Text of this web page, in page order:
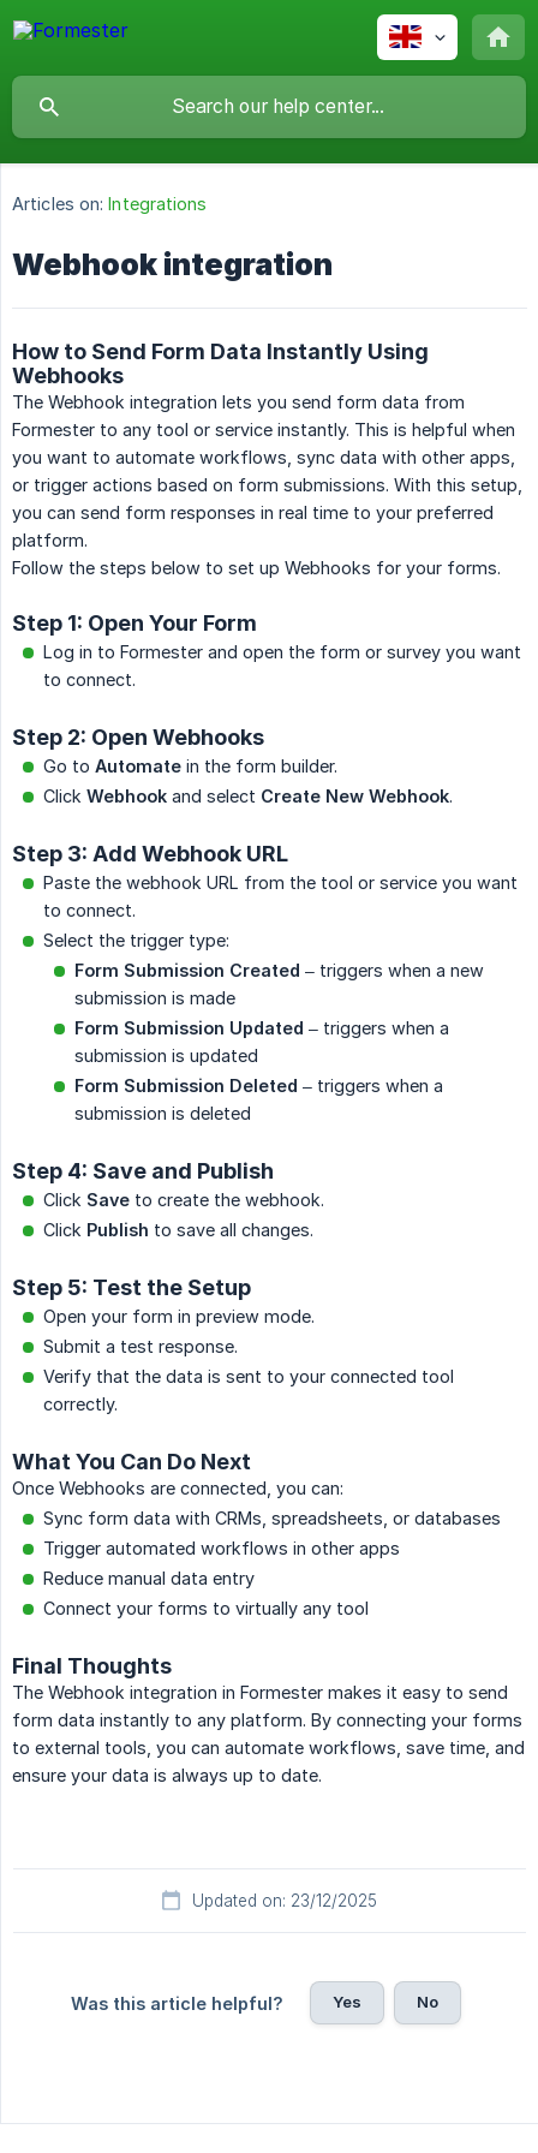
Articles on: Integrations
Webhook integration
How to Send Form Data Instantly Using
Webhooks
The Webhook integration lets you send form data from
Formester to any tool or service instantly. This is helpful when
you want to automate workflows, sync data with other apps,
or trigger actions based on form submissions. With this setup,
you can send form responses in real time to your preferred
platform.
Follow the steps below to set up Webhooks for your forms.
Step 1: Open Your Form
Log in to Formester and open the form or survey you want
to connect.
Step 2: Open Webhooks
Go to Automate in the form builder.
Click Webhook and select Create New Webhook.
Step 3: Add Webhook URL
Paste the webhook URL from the tool or service you want
to connect.
Select the trigger type:
Form Submission Created – triggers when a new
submission is made
Form Submission Updated – triggers when a
submission is updated
Form Submission Deleted – triggers when a
submission is deleted
Step 4: Save and Publish
Click Save to create the webhook.
Click Publish to save all changes.
Step 5: Test the Setup
Open your form in preview mode.
Submit a test response.
Verify that the data is sent to your connected tool
correctly.
What You Can Do Next
Once Webhooks are connected, you can:
Sync form data with CRMs, spreadsheets, or databases
Trigger automated workflows in other apps
Reduce manual data entry
Connect your forms to virtually any tool
Final Thoughts
The Webhook integration in Formester makes it easy to send
form data instantly to any platform. By connecting your forms
to external tools, you can automate workflows, save time, and
ensure your data is always up to date.
Updated on: 23/12/2025
Was this article helpful? Yes No